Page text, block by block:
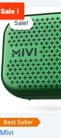
Sale !
Best Seller
Sale!
Mivi